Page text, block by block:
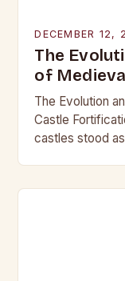
DECEMBER 12,
The
of
The Evolution
Castle
castles stood